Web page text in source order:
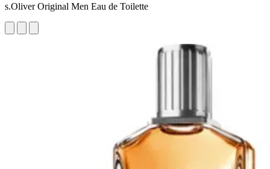
s.Oliver Original Men Eau de Toilette